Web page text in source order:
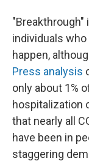
individuals
happen,
Press analysis
only about 1%
hospitalization
that nearly all
have been in
staggering